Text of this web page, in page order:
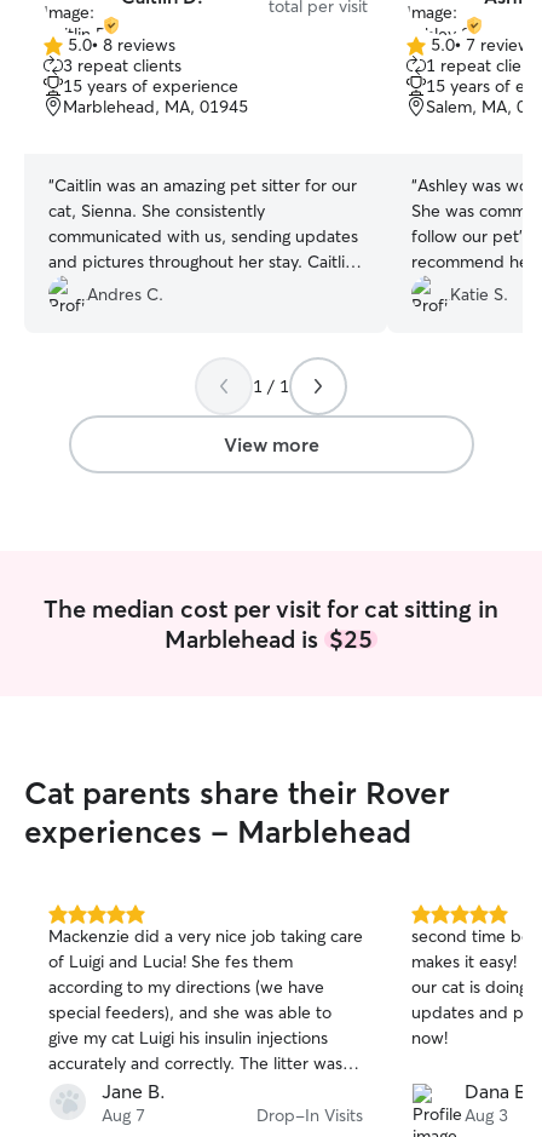
total per visit
5.0
out
of
5
5.0• 8 reviews
3 repeat clients
15 years of experience
Marblehead, MA, 01945
“Caitlin was an amazing pet sitter for our
cat, Sienna. She consistently
communicated with us, sending updates
and pictures throughout her stay. Caitlin
actively played with Sienna and went
above and beyond to meet her specific
how she drinks water and eats, and
Caitlin made sure to accommodate her
fully. We highly recommend Caitlin’s
services! If you’re ever in need of a
responsible and attentive pet sitter,
Andres C.
5.0
out
of
5
5.0• 7 reviews
1 repeat client
15 years of
Salem, MA,
“Ashley was
She was
follow our pet’s
recommend her
Katie S.
1 / 1
View more
The median cost per visit for cat sitting in
Marblehead is $25
Cat parents share their Rover
experiences - Marblehead
5.0
out
of
5
stars
Mackenzie did a very nice job taking care
of Luigi and Lucia! She fes them
according to my directions (we have
special feeders), and she was able to
give my cat Luigi his insulin injections
accurately and correctly. The litter was
well scooped and everything looked
great when I returned home. Greatly
Jane B.
Aug 7 Drop-In Visits
5.0
out
of
5
stars
second time
makes it easy!
our cat is doing.
updates and
now!
Dana E.
Aug 3